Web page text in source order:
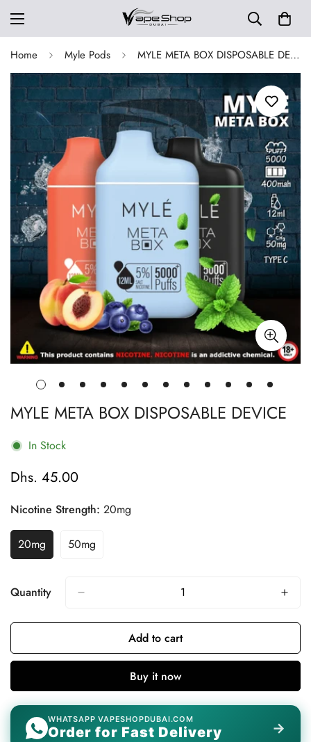
Home Myle Pods MYLE META BOX DISPOSABLE DEVICE
MYLE META BOX DISPOSABLE DEVICE
In Stock
Regular
Dhs. 45.00
Nicotine Strength: 20mg
20mg
Variant
Sold
Or
50mg
Variant
Or
Quantity
Add to cart
Buy it now
WHATSAPP VAPESHOPDUBAI.COM
Order for Fast Delivery →